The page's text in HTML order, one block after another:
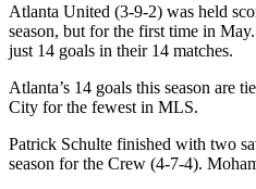
Atlanta United (3-9-2) was held
season, but for the first time in
just 14 goals in their 14 matches.
Atlanta’s 14 goals this season are
City for the fewest in MLS.
Patrick Schulte finished with two
season for the Crew (4-7-4).